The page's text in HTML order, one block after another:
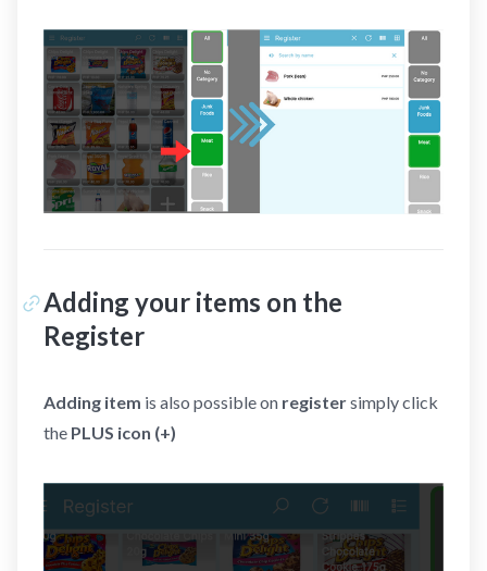
Adding your items on the
Register
Adding item is also possible on registersimply click
the PLUS icon (+)